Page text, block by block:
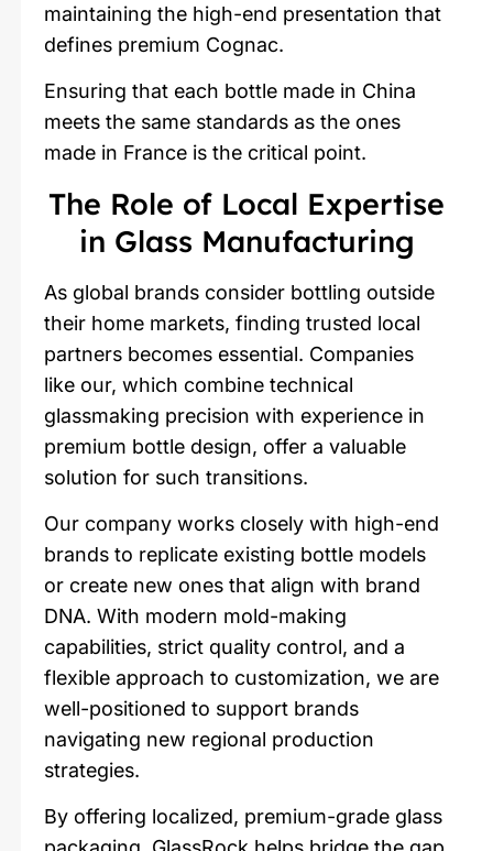
maintaining the high-end presentation that
defines premium Cognac.
Ensuring that each bottle made in China
meets the same standards as the ones
made in France is the critical point.
The Role of Local Expertise
in Glass Manufacturing
As global brands consider bottling outside
their home markets, finding trusted local
partners becomes essential. Companies
like our, which combine technical
glassmaking precision with experience in
premium bottle design, offer a valuable
solution for such transitions.
Our company works closely with high-end
brands to replicate existing bottle models
or create new ones that align with brand
DNA. With modern mold-making
capabilities, strict quality control, and a
flexible approach to customization, we are
well-positioned to support brands
navigating new regional production
strategies.
By offering localized, premium-grade glass